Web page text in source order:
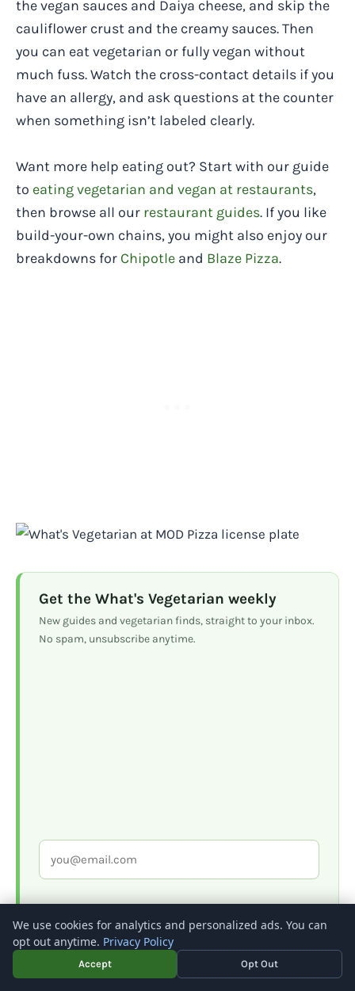
the vegan sauces and Daiya cheese, and skip the
cauliflower crust and the creamy sauces. Then
you can eat vegetarian or fully vegan without
much fuss. Watch the cross-contact details if you
have an allergy, and ask questions at the counter
when something isn’t labeled clearly.
Want more help eating out? Start with our guide
to eating vegetarian and vegan at restaurants,
then browse all our restaurant guides. If you like
build-your-own chains, you might also enjoy our
breakdowns for Chipotle and Blaze Pizza.
Get the What's Vegetarian weekly
New guides and vegetarian finds, straight to your inbox.
No spam, unsubscribe anytime.
We use cookies for analytics and personalized ads. You can
opt out anytime. Privacy Policy
Accept Opt Out